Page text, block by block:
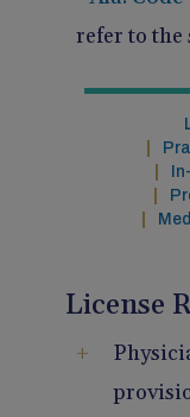
refer to the
License
Pain Management
Use of Lasers
Reporting
Telemedicine